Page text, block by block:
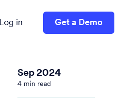
Log in Get a Demo
Sep 2024
4 min read